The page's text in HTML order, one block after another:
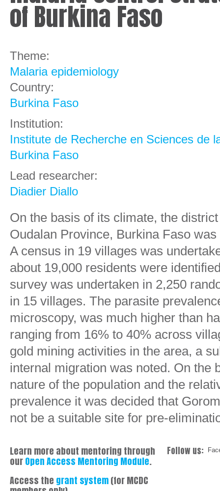
of Burkina Faso
Theme:
Malaria epidemiology
Country:
Burkina Faso
Institution:
Institute de Recherche en Sciences de
Burkina Faso
Lead researcher:
Diadier Diallo
On the basis of its climate, the
Oudalan Province, Burkina Faso
A census in 19 villages was
about 19,000 residents were
survey was undertaken in 2,250
in 15 villages. The parasite
microscopy, was much higher than
ranging from 16% to 40% across
gold mining activities in the area, a
internal migration was noted. On the
nature of the population and the
prevalence it was decided that
not be a suitable site for pre-
Learn more about mentoring through
ourOpen Access Mentoring Module.
Access the grant system(for MCDC
Follow us: